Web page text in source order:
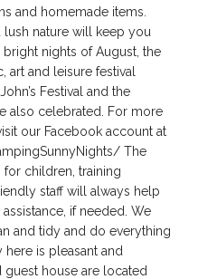
and homemade items.
lush nature will keep you
nights of August, the
art and leisure festival
Festival and the
also celebrated. For more
our Facebook account at
The
children, training
staff will always help
if needed. We
and tidy and do everything
is pleasant and
house are located